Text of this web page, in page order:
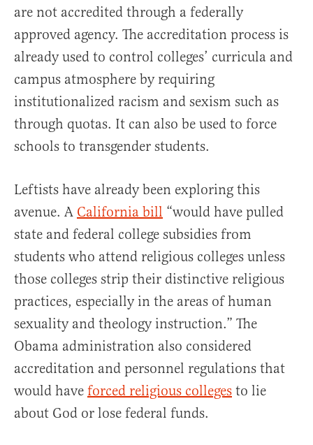
are not accredited through a federally
approved agency. The accreditation process is
already used to control colleges’ curricula and
campus atmosphere by requiring
institutionalized racism and sexism such as
through quotas. It can also be used to force
schools to transgender students.
Leftists have already been exploring this
avenue. A California bill “would have pulled
state and federal college subsidies from
students who attend religious colleges unless
those colleges strip their distinctive religious
practices, especially in the areas of human
sexuality and theology instruction.” The
Obama administration also considered
accreditation and personnel regulations that
would have forced religious colleges to lie
about God or lose federal funds.